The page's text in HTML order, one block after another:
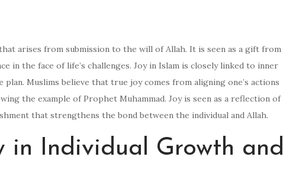
arises from submission to the will of Allah. It is seen as a gift from
in the face of life’s challenges. Joy in Islam is closely linked to inner
plan. Muslims believe that true joy comes from aligning one’s actions
the example of Prophet Muhammad. Joy is seen as a reflection of
that strengthens the bond between the individual and Allah.
in Individual Growth and